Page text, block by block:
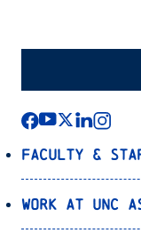
Faculty &
Work at UNC